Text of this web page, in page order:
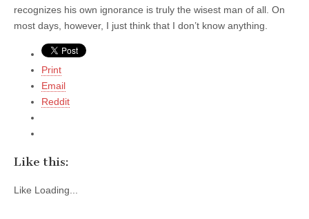
recognizes his own ignorance is truly the wisest man of all. On
most days, however, I just think that I don’t know anything.
Print
Email
Reddit
Like this:
Like Loading...